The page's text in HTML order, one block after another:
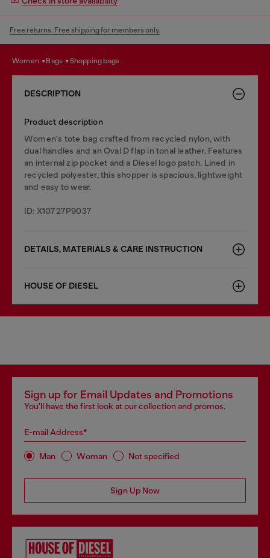
Free returns. Free shipping for members only.
women bags shopping bags
DESCRIPTION
Product description
Women's tote bag crafted from recycled nylon, with
dual handles and an Oval D flap in tonal leather. Features
an internal zip pocket and a Diesel logo patch. Lined in
recycled polyester, this shopper is spacious, lightweight
and easy to wear.
ID: X10727P9037
DETAILS, MATERIALS & CARE INSTRUCTION
HOUSE OF DIESEL
Sign up for Email Updates and Promotions
You'll have the first look at our collection and promos.
E-mail Address*
Man Woman Not specified
Sign Up Now